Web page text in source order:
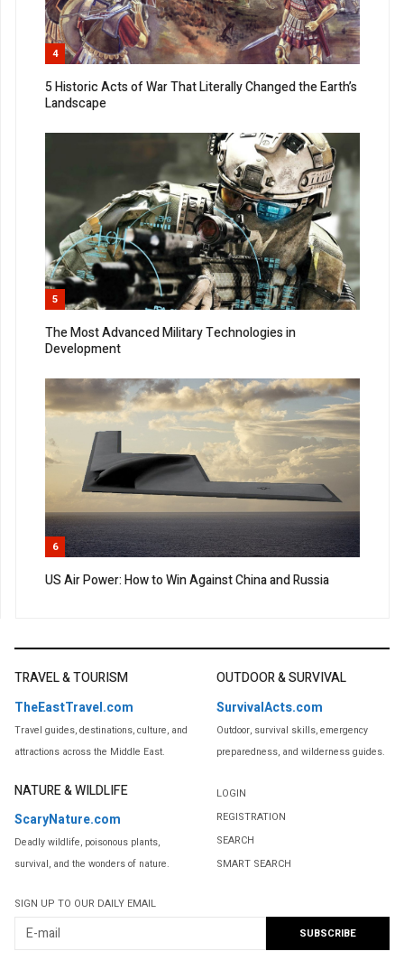
4
5 Historic Acts of War That Literally Changed the Earth’s
Landscape
5
The Most Advanced Military Technologies in
Development
6
US Air Power: How to Win Against China and Russia
TRAVEL & TOURISM
TheEastTravel.com
Travel guides, destinations, culture, and
attractions across the Middle East.
OUTDOOR & SURVIVAL
SurvivalActs.com
Outdoor, survival skills, emergency
preparedness, and wilderness guides.
NATURE & WILDLIFE
ScaryNature.com
Deadly wildlife, poisonous plants,
survival, and the wonders of nature.
LOGIN
REGISTRATION
SEARCH
SMART SEARCH
SIGN UP TO OUR DAILY EMAIL